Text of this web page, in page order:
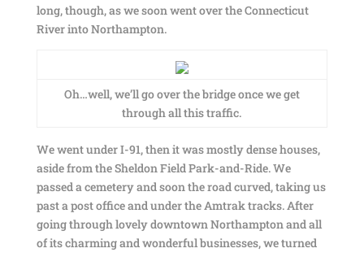
long, though, as we soon went over the Connecticut
River into Northampton.
Oh…well, we’ll go over the bridge once we get
through all this traffic.
We went under I-91, then it was mostly dense houses,
aside from the Sheldon Field Park-and-Ride. We
passed a cemetery and soon the road curved, taking us
past a post office and under the Amtrak tracks. After
going through lovely downtown Northampton and all
of its charming and wonderful businesses, we turned